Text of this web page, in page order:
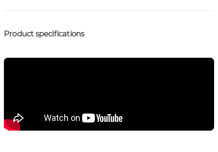
Product specifications